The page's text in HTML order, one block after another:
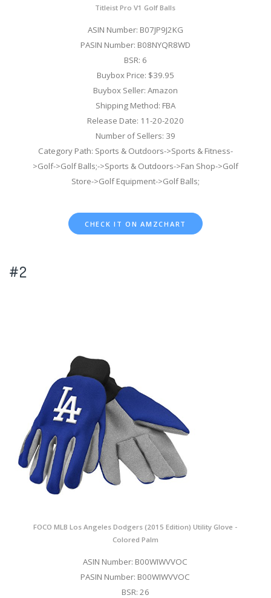
Titleist Pro V1 Golf Balls
ASIN Number: B07JP9J2KG
PASIN Number: B08NYQR8WD
BSR: 6
Buybox Price: $39.95
Buybox Seller: Amazon
Shipping Method: FBA
Release Date: 11-20-2020
Number of Sellers: 39
Category Path: Sports & Outdoors->Sports & Fitness-
>Golf->Golf Balls;->Sports & Outdoors->Fan Shop->Golf
Store->Golf Equipment->Golf Balls;
CHECK IT ON AMZCHART
#2
FOCO MLB Los Angeles Dodgers (2015 Edition) Utility Glove -
Colored Palm
ASIN Number: B00WIWVVOC
PASIN Number: B00WIWVVOC
BSR: 26